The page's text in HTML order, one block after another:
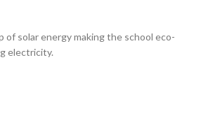
of solar energy making the school eco-
electricity.